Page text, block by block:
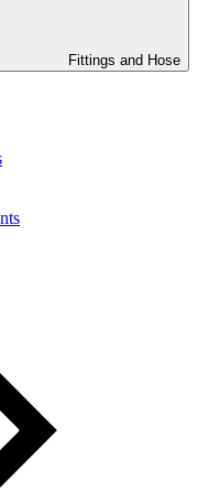
Fittings and Hose